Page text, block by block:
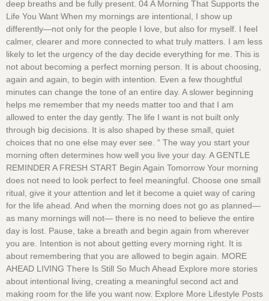
deep breaths and be fully present. 04 A Morning That Supports the
Life You Want When my mornings are intentional, I show up
differently—not only for the people I love, but also for myself. I feel
calmer, clearer and more connected to what truly matters. I am less
likely to let the urgency of the day decide everything for me. This is
not about becoming a perfect morning person. It is about choosing,
again and again, to begin with intention. Even a few thoughtful
minutes can change the tone of an entire day. A slower beginning
helps me remember that my needs matter too and that I am
allowed to enter the day gently. The life I want is not built only
through big decisions. It is also shaped by these small, quiet
choices that no one else may ever see. “ The way you start your
morning often determines how well you live your day. A GENTLE
REMINDER A FRESH START Begin Again Tomorrow Your morning
does not need to look perfect to feel meaningful. Choose one small
ritual, give it your attention and let it become a quiet way of caring
for the life ahead. And when the morning does not go as planned—
as many mornings will not— there is no need to believe the entire
day is lost. Pause, take a breath and begin again from wherever
you are. Intention is not about getting every morning right. It is
about remembering that you are allowed to begin again. MORE
AHEAD LIVING There Is Still So Much Ahead Explore more stories
about intentional living, creating a meaningful second act and
making room for the life you want now. Explore More Lifestyle Posts